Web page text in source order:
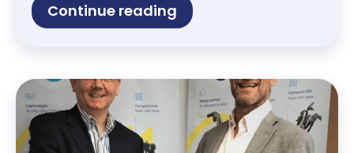
Continue reading